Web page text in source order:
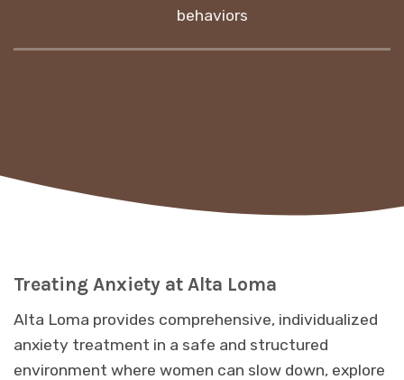
behaviors
Treating Anxiety at Alta Loma
Alta Loma provides comprehensive, individualized
anxiety treatment in a safe and structured
environment where women can slow down, explore